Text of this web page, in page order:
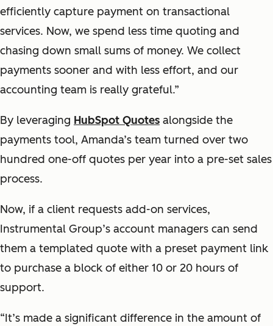
efficiently capture payment on transactional
services. Now, we spend less time quoting and
chasing down small sums of money. We collect
payments sooner and with less effort, and our
accounting team is really grateful.”
By leveraging HubSpot Quotes alongside the
payments tool, Amanda’s team turned over two
hundred one-off quotes per year into a pre-set sales
process.
Now, if a client requests add-on services,
Instrumental Group’s account managers can send
them a templated quote with a preset payment link
to purchase a block of either 10 or 20 hours of
support.
“It’s made a significant difference in the amount of